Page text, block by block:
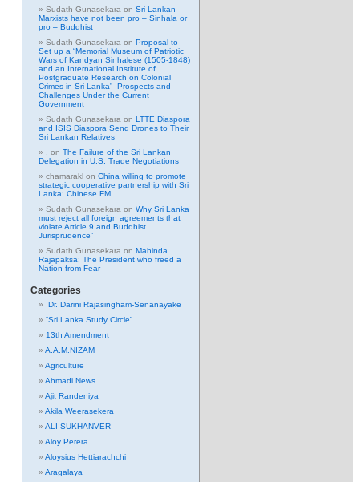
Sudath Gunasekara on Sri Lankan
Marxists have not been pro – Sinhala or
pro – Buddhist
Sudath Gunasekara on Proposal to
Set up a “Memorial Museum of Patriotic
Wars of Kandyan Sinhalese (1505-1848)
and an International Institute of
Postgraduate Research on Colonial
Crimes in Sri Lanka” -Prospects and
Challenges Under the Current
Government
Sudath Gunasekara on LTTE Diaspora
and ISIS Diaspora Send Drones to Their
Sri Lankan Relatives
on The Failure of the Sri Lankan
Delegation in U.S. Trade Negotiations
chamarakl on China willing to promote
strategic cooperative partnership with Sri
Lanka: Chinese FM
Sudath Gunasekara on Why Sri Lanka
must reject all foreign agreements that
violate Article 9 and Buddhist
Jurisprudence”
Sudath Gunasekara on Mahinda
Rajapaksa: The President who freed a
Nation from Fear
Categories
Dr. Darini Rajasingham-Senanayake
“Sri Lanka Study Circle”
13th Amendment
A.A.M.NIZAM
Agriculture
Ahmadi News
Ajit Randeniya
Akila Weerasekera
ALI SUKHANVER
Aloy Perera
Aloysius Hettiarachchi
Aragalaya